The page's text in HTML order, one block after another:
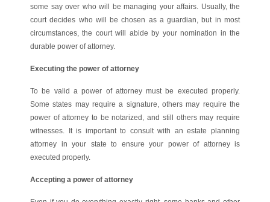
some say over who will be managing your affairs. Usually, the
court decides who will be chosen as a guardian, but in most
circumstances, the court will abide by your nomination in the
durable power of attorney.
Executing the power of attorney
To be valid a power of attorney must be executed properly.
Some states may require a signature, others may require the
power of attorney to be notarized, and still others may require
witnesses. It is important to consult with an estate planning
attorney in your state to ensure your power of attorney is
executed properly.
Accepting a power of attorney